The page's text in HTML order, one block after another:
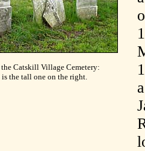
the Catskill Village Cemetery:
the tall one on the right.